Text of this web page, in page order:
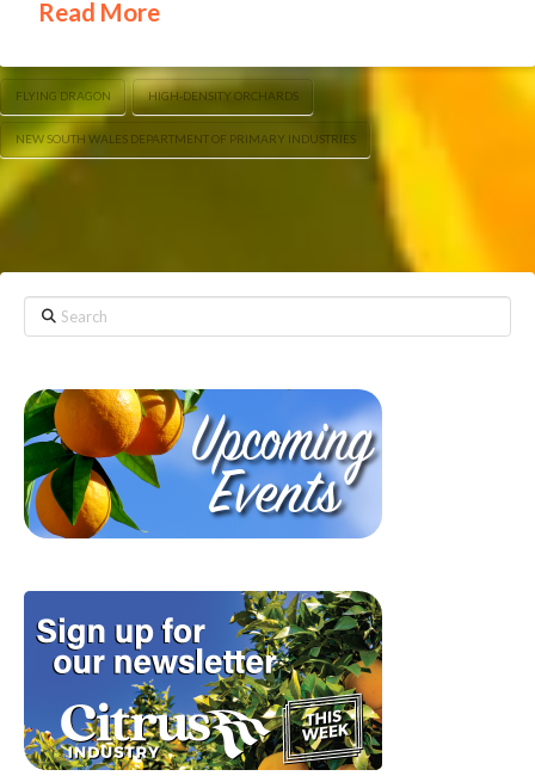
Read More
FLYING DRAGON HIGH-DENSITY ORCHARDS
NEW SOUTH WALES DEPARTMENT OF PRIMARY INDUSTRIES
Search